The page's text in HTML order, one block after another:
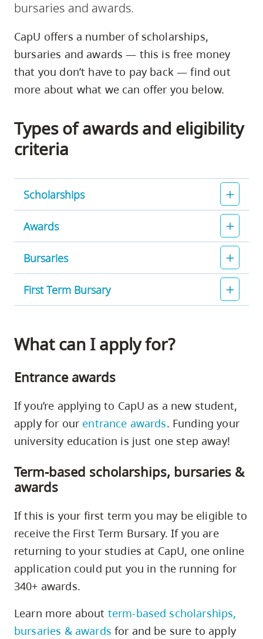
skip
site
navigation
Option
three,
utility
navigation
search
bursaries and awards.
CapU offers a number of scholarships,
bursaries and awards — this is free money
that you don’t have to pay back — find out
more about what we can offer you below.
Types of awards and eligibility
criteria
Scholarships
Awards
Bursaries
First Term Bursary
What can I apply for?
Entrance awards
If you’re applying to CapU as a new student,
apply for our entrance awards. Funding your
university education is just one step away!
Term-based scholarships, bursaries &
awards
If this is your first term you may be eligible to
receive the First Term Bursary. If you are
returning to your studies at CapU, one online
application could put you in the running for
340+ awards.
Learn more about term-based scholarships,
bursaries & awards for and be sure to apply